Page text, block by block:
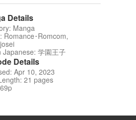
Details
Manga
Romance･Romcom,
Japanese: 学園王子
Details
Apr 10, 2023
21 pages